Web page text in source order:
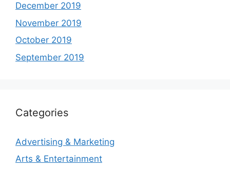
December 2019
November 2019
October 2019
September 2019
Categories
Advertising & Marketing
Arts & Entertainment